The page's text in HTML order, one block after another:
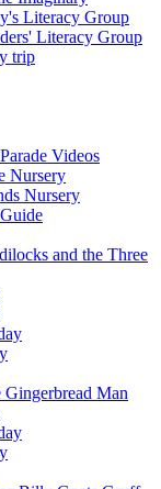
Literacy Group
Literacy Group
trip
Videos
Nursery
Nursery
and the Three
Gingerbread Man